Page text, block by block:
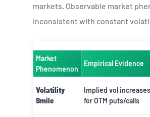
markets. Observable market
inconsistent with constant
Market
Phenomenon
Empirical Evidence
Volatility
Smile
Implied vol increases
for OTM puts/calls